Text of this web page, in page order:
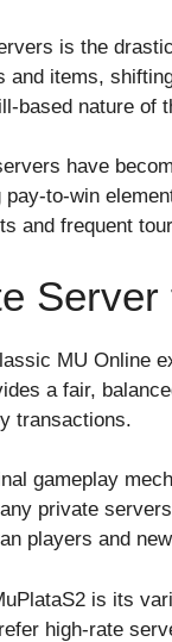
is the
and items,
based nature of
have
to-win
and frequent
MU Online
a fair,
transactions.
gameplay
private
players and
is its
high-rate